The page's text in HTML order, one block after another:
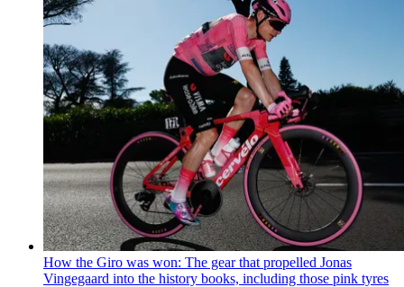
How the Giro was won: The gear that propelled Jonas
Vingegaard into the history books, including those pink tyres